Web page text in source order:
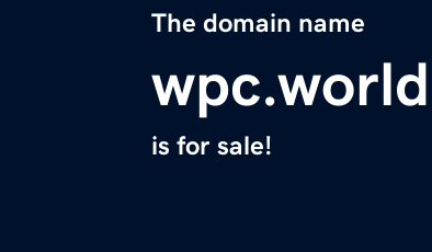
The domain name
wpc.world
is for sale!